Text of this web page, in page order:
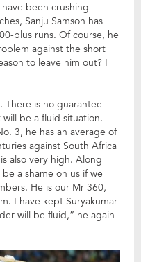
have been crushing
Sanju Samson has
plus runs. Of course, he
against the short
to leave him out? I
There is no guarantee
be a fluid situation.
3, he has an average of
against South Africa
also very high. Along
a shame on us if we
He is our Mr 360,
I have kept Suryakumar
will be fluid,” he again